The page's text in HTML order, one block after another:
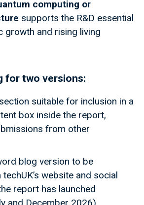
computing or
supports the R&D essential
growth and rising living
for two versions:
suitable for inclusion in a
box inside the report,
from other
blog version to be
website and social
report has launched